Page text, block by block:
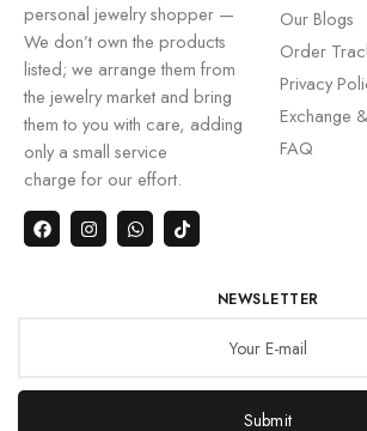
personal jewelry shopper —
We don’t own the products
listed; we arrange them from
the jewelry market and bring
them to you with care, adding
only a small service
charge for our effort.
Our Blogs
Order
Privacy
Exchange
FAQ
NEWSLETTER
Submit